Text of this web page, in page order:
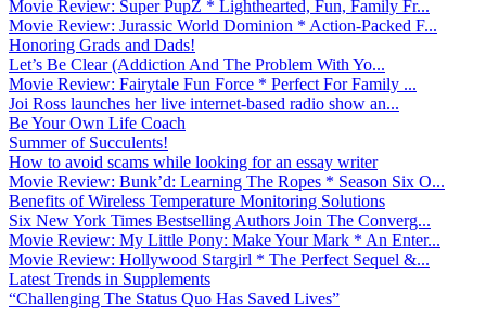
Movie Review: Super PupZ * Lighthearted, Fun, Family Fr...
Movie Review: Jurassic World Dominion * Action-Packed F...
Honoring Grads and Dads!
Let’s Be Clear (Addiction And The Problem With Yo...
Movie Review: Fairytale Fun Force * Perfect For Family ...
Joi Ross launches her live internet-based radio show an...
Be Your Own Life Coach
Summer of Succulents!
How to avoid scams while looking for an essay writer
Movie Review: Bunk’d: Learning The Ropes * Season Six O...
Benefits of Wireless Temperature Monitoring Solutions
Six New York Times Bestselling Authors Join The Converg...
Movie Review: My Little Pony: Make Your Mark * An Enter...
Movie Review: Hollywood Stargirl * The Perfect Sequel &...
Latest Trends in Supplements
“Challenging The Status Quo Has Saved Lives”